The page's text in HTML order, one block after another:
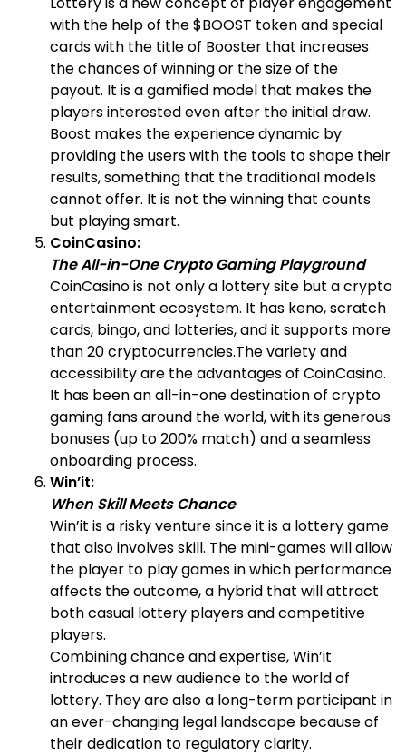
with the help of the $BOOST token and special
cards with the title of Booster that increases
the chances of winning or the size of the
payout. It is a gamified model that makes the
players interested even after the initial draw.
Boost makes the experience dynamic by
providing the users with the tools to shape their
results, something that the traditional models
cannot offer. It is not the winning that counts
but playing smart.
CoinCasino:
The All-in-One Crypto Gaming Playground
CoinCasino is not only a lottery site but a crypto
entertainment ecosystem. It has keno, scratch
cards, bingo, and lotteries, and it supports more
than 20 cryptocurrencies.The variety and
accessibility are the advantages of CoinCasino.
It has been an all-in-one destination of crypto
gaming fans around the world, with its generous
bonuses (up to 200% match) and a seamless
onboarding process.
Win’it:
When Skill Meets Chance
Win’it is a risky venture since it is a lottery game
that also involves skill. The mini-games will allow
the player to play games in which performance
affects the outcome, a hybrid that will attract
both casual lottery players and competitive
players.
Combining chance and expertise, Win’it
introduces a new audience to the world of
lottery. They are also a long-term participant in
an ever-changing legal landscape because of
their dedication to regulatory clarity.